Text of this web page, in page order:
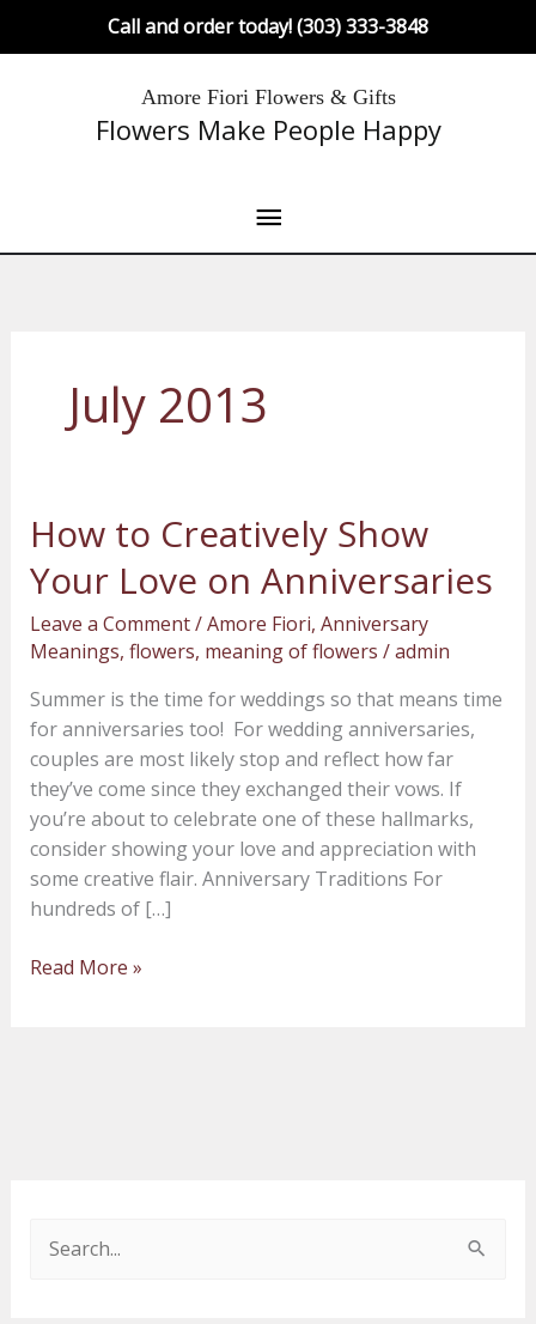
Call and order today! (303) 333-3848
Amore Fiori Flowers & Gifts
Flowers Make People Happy
Main
Menu
July 2013
How to Creatively Show
Your Love on Anniversaries
Leave a Comment/Amore Fiori, Anniversary
Meanings, flowers, meaning of flowers /admin
Summer is the time for weddings so that means time
for anniversaries too! For wedding anniversaries,
couples are most likely stop and reflect how far
they’ve come since they exchanged their vows. If
you’re about to celebrate one of these hallmarks,
consider showing your love and appreciation with
some creative flair. Anniversary Traditions For
hundreds of […]
How
to
Creatively
Show
Your
on
Anniversaries
Read More »